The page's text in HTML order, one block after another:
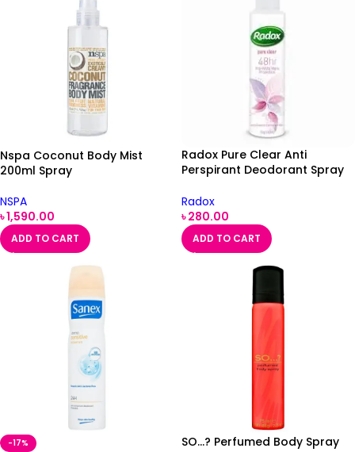
Nspa Coconut Body Mist
200ml Spray
NSPA
৳1,590.00
ADD TO CART
Radox Pure Clear Anti
Perspirant Deodorant Spray
Radox
৳280.00
ADD TO CART
-17%
SO…? Perfumed Body Spray